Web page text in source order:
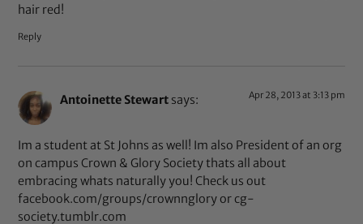
hair red!
Reply
Antoinette Stewart says: Apr 28, 2013 at 3:13 pm
Im a student at St Johns as well! Im also President of an org
on campus Crown & Glory Society thats all about
embracing whats naturally you! Check us out
facebook.com/groups/crownnglory or cg-
society.tumblr.com